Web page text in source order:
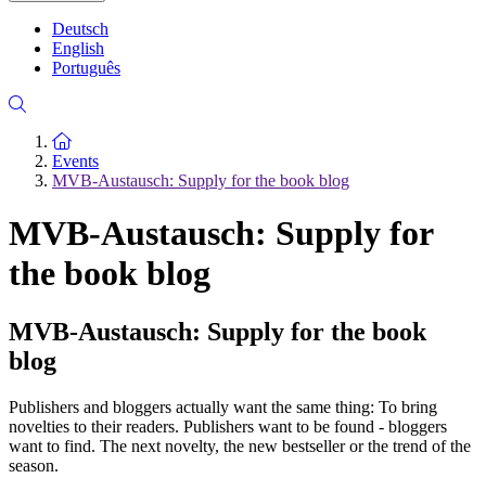
Deutsch
English
Português
To the homepage
Events
MVB-Austausch: Supply for the book blog
MVB-Austausch: Supply for
the book blog
MVB-Austausch: Supply for the book
blog
Publishers and bloggers actually want the same thing: To bring
novelties to their readers. Publishers want to be found - bloggers
want to find. The next novelty, the new bestseller or the trend of the
season.